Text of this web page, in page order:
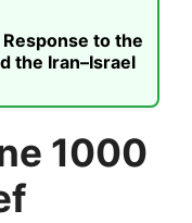
Response to the
the Iran–Israel
1000